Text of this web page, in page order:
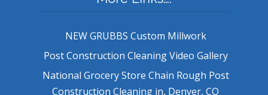
NEW GRUBBS Custom Millwork
Post Construction Cleaning Video Gallery
National Grocery Store Chain Rough Post
Construction Cleaning in, Denver, CO